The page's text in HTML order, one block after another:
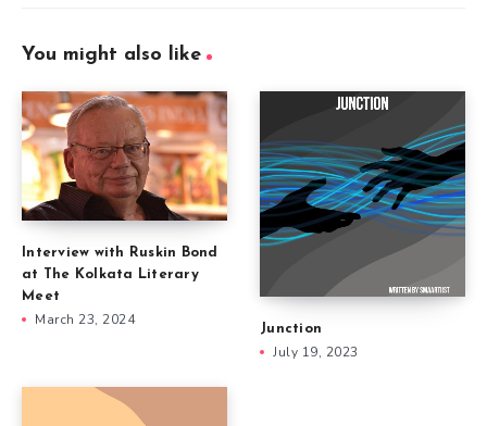
You might also like
Interview with Ruskin Bond
at The Kolkata Literary
Meet
March 23, 2024
Junction
July 19, 2023